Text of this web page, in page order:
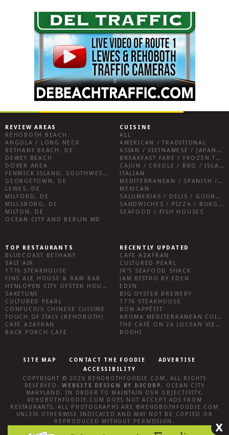
REVIEW AREAS
REHOBOTH BEACH
ANGOLA / LONG NECK
BETHANY BEACH, DE
DEWEY BEACH
DOVER AREA
FENWICK ISLAND, SOUTHWEST SUSSEX COUNTY
GEORGETOWN, DE
LEWES, DE
MILFORD, DE
MILLSBORO, DE
MILTON, DE
OCEAN CITY AND BERLIN MD
CUISINE
ALL
AMERICAN / TRADITIONAL
ASIAN / VIETNAMESE / JAPANESE
BREAKFAST FARE / FROZEN TREATS / DESSERTS / COFFEE
CAJUN / CREOLE / BBQ / ISLAND FARE / INDIAN
ITALIAN
MEDITERRANEAN / SPANISH / FRENCH / IRISH
MEXICAN
SALUMERIAS / DELIS / GOURMET MARKETS / WINE BARS
SANDWICHES / PIZZA / BURGERS / FRIES / SNACKS
SEAFOOD / FISH HOUSES
TOP RESTAURANTS
BLUECOAST BETHANY
SALT AIR
1776 STEAKHOUSE
FINS ALE HOUSE & RAW BAR
HENLOPEN CITY OYSTER HOUSE
SAKETUMI
CULTURED PEARL
CONFUCIUS CHINESE CUISINE
TOUCH OF ITALY (REHOBOTH)
CAFE AZAFRAN
BACK PORCH CAFE
RECENTLY UPDATED
CAFE AZAFRAN
CULTURED PEARL
JR’S SEAFOOD SHACK
JAM BISTRO BY EDEN
EDEN
BIG OYSTER BREWERY
1776 STEAKHOUSE
BON APPÉTIT
AROMA MEDITERRANEAN CUISINE
THE CAFÉ ON 26 (OCEAN VIEW)
BODHI
SITE MAP CONTACT THE FOODIE
ADVERTISE
ACCESSIBILITY
COPYRIGHT © 2026 REHOBOTHFOODIE.COM . ALL RIGHTS
RESERVED.WEBSITE DESIGN BY D3CORP, OCEAN CITY
MARYLAND . IN ORDER TO MAINTAIN OUR OBJECTIVITY,
REHOBOTHFOODIE.COM
DOES NOT ACCEPT ADS FROM
RESTAURANTS, ALL PHOTOGRAPHS ARE © REHOBOTHFOODIE.COM
UNLESS OTHERWISE INDICATED AND MAY NOT BE COPIED OR
REPRODUCED WITHOUT PERMISSION.
X